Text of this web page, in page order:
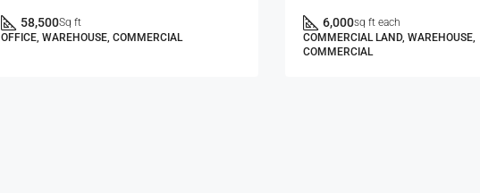
58,500Sq ft
OFFICE, WAREHOUSE, COMMERCIAL
6,000sq ft each
COMMERCIAL LAND, WAREHOUSE,
COMMERCIAL